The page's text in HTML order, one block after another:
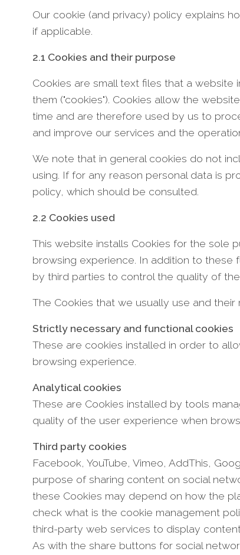
Our cookie (and privacy) policy explains
if applicable.
2.1 Cookies and their purpose
Cookies are small text files that a
them ("cookies"). Cookies allow the
time and are therefore used by us to
and improve our services and the
We note that in general cookies do not
using. If for any reason personal data is
policy, which should be consulted.
2.2 Cookies used
This website installs Cookies for the sole
browsing experience. In addition to these
by third parties to control the quality of
The Cookies that we usually use and
Strictly necessary and functional cookies
These are cookies installed in order to
browsing experience.
Analytical cookies
These are Cookies installed by tools
quality of the user experience when
Third party cookies
Facebook, YouTube, Vimeo, AddThis,
purpose of sharing content on social
these Cookies may depend on how the
check what is the cookie management
third-party web services to display
As with the share buttons for social